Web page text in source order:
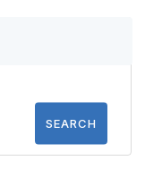
SEARCH